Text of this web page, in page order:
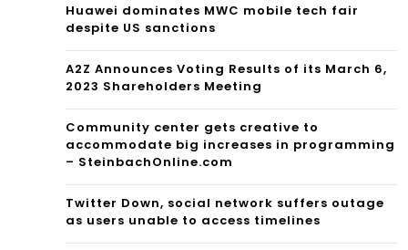
Huawei dominates MWC mobile tech fair
despite US sanctions
A2Z Announces Voting Results of its March 6,
2023 Shareholders Meeting
Community center gets creative to
accommodate big increases in programming
– SteinbachOnline.com
Twitter Down, social network suffers outage
as users unable to access timelines